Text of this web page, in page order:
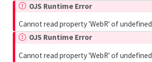
OJS Runtime Error
Cannot read property 'WebR' of undefined
OJS Runtime Error
Cannot read property 'WebR' of undefined